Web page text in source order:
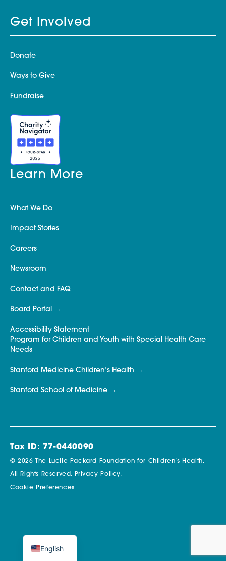
Get Involved
Donate
Ways to Give
Fundraise
Learn More
What We Do
Impact Stories
Careers
Newsroom
Contact and FAQ
Board Portal
Accessibility Statement
Program for Children and Youth with Special Health Care
Needs
Stanford Medicine Children’s Health
Stanford School of Medicine
Tax ID: 77-0440090
© 2026 The Lucile Packard Foundation for Children’s Health.
All Rights Reserved. Privacy Policy.
Cookie Preferences
English